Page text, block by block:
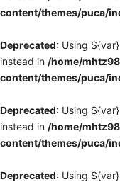
content/themes/puca/
Deprecated: Using
instead in /home/
content/themes/puca/
Deprecated: Using
instead in /home/
content/themes/puca/
Deprecated: Using